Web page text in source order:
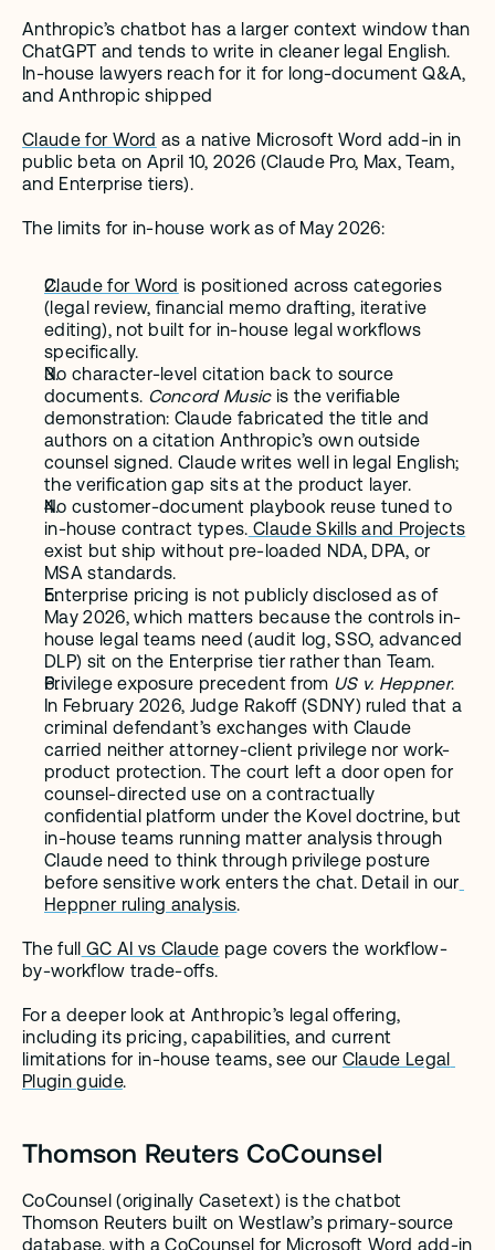
Anthropic’s chatbot has a larger context window than
ChatGPT and tends to write in cleaner legal English.
In-house lawyers reach for it for long-document Q&A,
and Anthropic shipped
Claude for Word as a native Microsoft Word add-in in
public beta on April 10, 2026 (Claude Pro, Max, Team,
and Enterprise tiers).
The limits for in-house work as of May 2026:
Claude for Word is positioned across categories
(legal review, financial memo drafting, iterative
editing), not built for in-house legal workflows
specifically.
No character-level citation back to source
documents. Concord Music is the verifiable
demonstration: Claude fabricated the title and
authors on a citation Anthropic’s own outside
counsel signed. Claude writes well in legal English;
the verification gap sits at the product layer.
No customer-document playbook reuse tuned to
in-house contract types. Claude Skills and Projects
exist but ship without pre-loaded NDA, DPA, or
MSA standards.
Enterprise pricing is not publicly disclosed as of
May 2026, which matters because the controls in-
house legal teams need (audit log, SSO, advanced
DLP) sit on the Enterprise tier rather than Team.
Privilege exposure precedent from US v. Heppner.
In February 2026, Judge Rakoff (SDNY) ruled that a
criminal defendant’s exchanges with Claude
carried neither attorney-client privilege nor work-
product protection. The court left a door open for
counsel-directed use on a contractually
confidential platform under the Kovel doctrine, but
in-house teams running matter analysis through
Claude need to think through privilege posture
before sensitive work enters the chat. Detail in our
Heppner ruling analysis.
The full GC AI vs Claude page covers the workflow-
by-workflow trade-offs.
For a deeper look at Anthropic’s legal offering,
including its pricing, capabilities, and current
limitations for in-house teams, see our Claude Legal
Plugin guide.
Thomson Reuters CoCounsel
CoCounsel (originally Casetext) is the chatbot
Thomson Reuters built on Westlaw’s primary-source
database, with a CoCounsel for Microsoft Word add-in